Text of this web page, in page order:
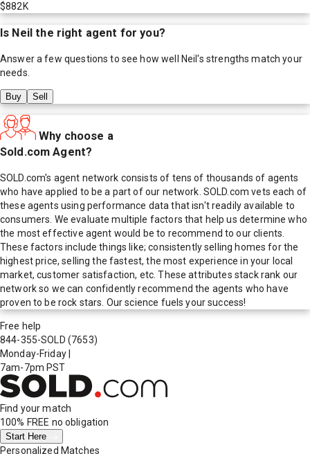
$882K
Is Neil the right agent for you?
Answer a few questions to see how well Neil's strengths match your
needs.
Buy Sell
Why choose a
Sold.com Agent?
SOLD.com's agent network consists of tens of thousands of agents
who have applied to be a part of our network. SOLD.com vets each of
these agents using performance data that isn't readily available to
consumers. We evaluate multiple factors that help us determine who
the most effective agent would be to recommend to our clients.
These factors include things like; consistently selling homes for the
highest price, selling the fastest, the most experience in your local
market, customer satisfaction, etc. These attributes stack rank our
network so we can confidently recommend the agents who have
proven to be rock stars. Our science fuels your success!
Free help
844-355-SOLD (7653)
Monday-Friday
7am-7pm PST
Find your match
100% FREE no obligation
Start Here
Personalized Matches